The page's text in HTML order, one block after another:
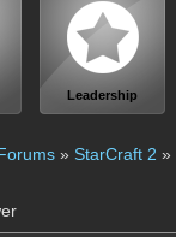
Leadership
» StarCraft 2 »